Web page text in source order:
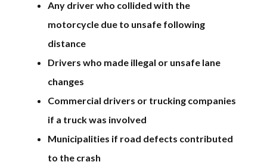
Any driver who collided with the
motorcycle due to unsafe following
distance
Drivers who made illegal or unsafe lane
changes
Commercial drivers or trucking companies
if a truck was involved
Municipalities if road defects contributed
to the crash